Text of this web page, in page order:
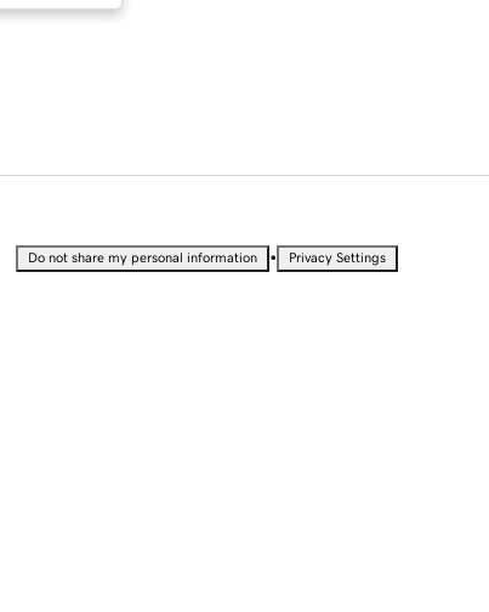
Do not share my personal information • Privacy Settings